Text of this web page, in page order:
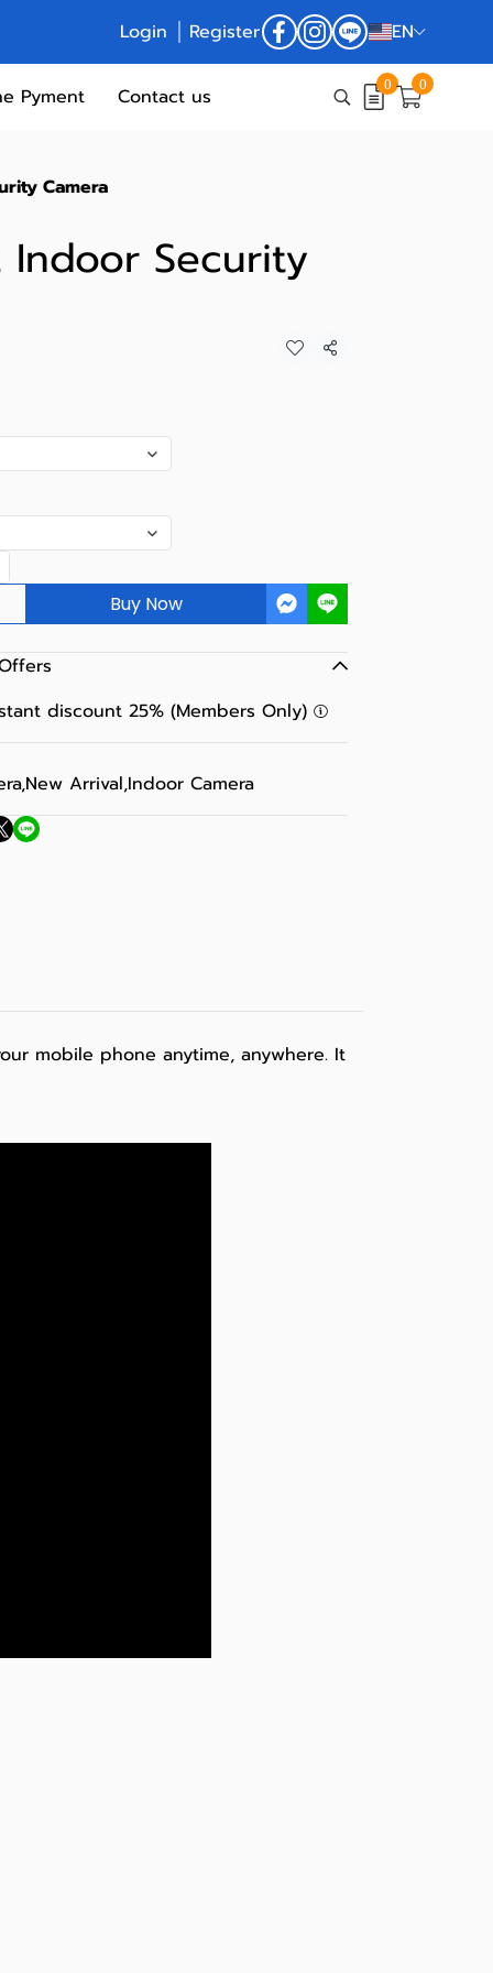
Login Register EN
Pyment Contact us 0 0
Camera
Indoor Security
Share
Buy Now
discount 25% (Members Only)
,New Arrival,Indoor Camera
mobile phone anytime, anywhere. It